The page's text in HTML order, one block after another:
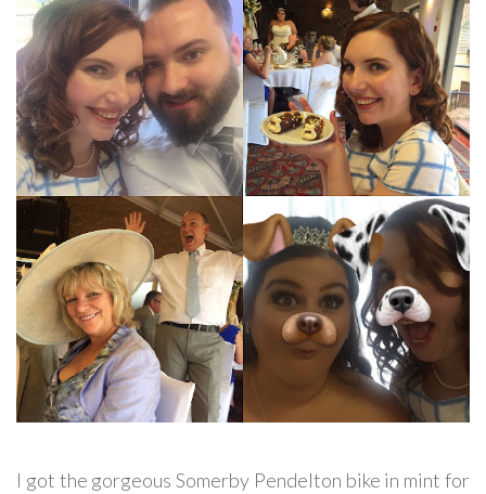
I got the gorgeous Somerby Pendelton bike in mint for